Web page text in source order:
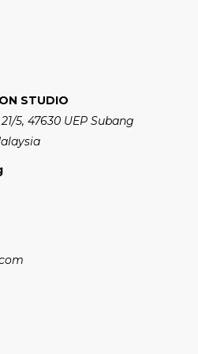
STUDIO
5, 47630 UEP Subang